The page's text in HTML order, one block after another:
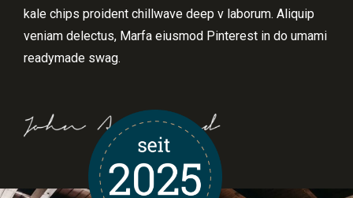
kale chips proident chillwave deep v laborum. Aliquip
veniam delectus, Marfa eiusmod Pinterest in do umami
readymade swag.